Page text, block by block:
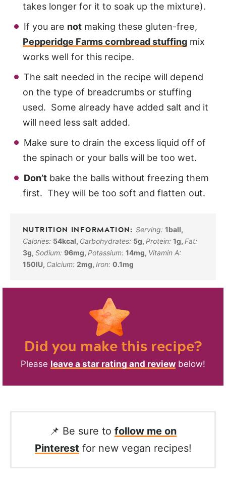
takes longer for it to soak up the mixture).
If you are not making these gluten-free,
Pepperidge Farms cornbread stuffing mix
works well for this recipe.
The salt needed in the recipe will depend
on the type of breadcrumbs or stuffing
used. Some already have added salt and it
will need less salt added.
Make sure to drain the excess liquid off of
the spinach or your balls will be too wet.
Don’t bake the balls without freezing them
first. They will be too soft and flatten out.
Serving:1ball,
Calories: 54kcal, Carbohydrates: 5g, Protein: 1g, Fat:
3g, Sodium: 96mg, Potassium: 14mg, Vitamin A:
150IU, Calcium: 2mg, Iron: 0.1mg
Did you make this recipe?
Please leave a star rating and review below!
📌 Be sure to follow me on
Pinterest for new vegan recipes!